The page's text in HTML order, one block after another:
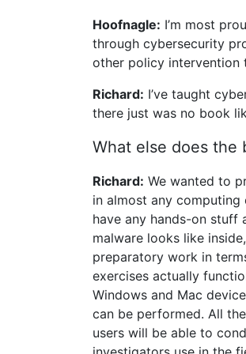
Hoofnagle: I’m most
through cybersecurity
other policy intervention
Richard: I’ve taught
there just was no book
What else does the
Richard: We wanted to
in almost any
have any hands-on stuff
malware looks like
preparatory work in
exercises actually
Windows and Mac
can be performed. All
users will be able to